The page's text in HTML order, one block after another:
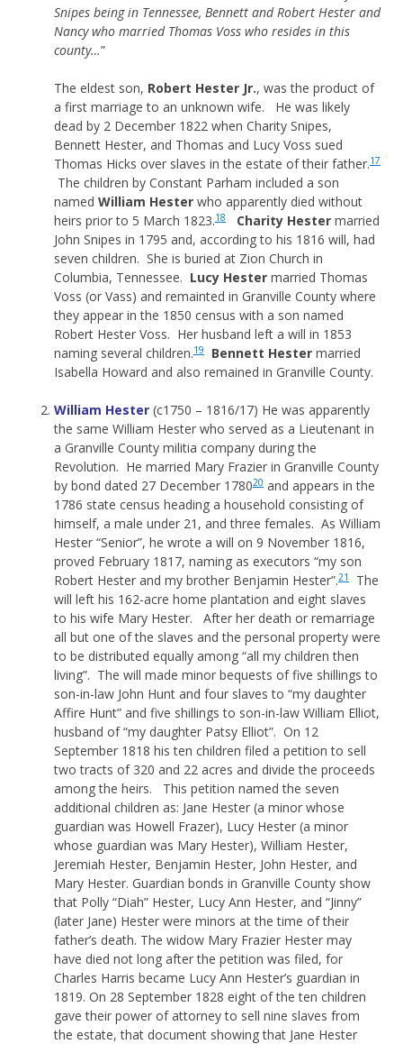
Snipes being in Tennessee, Bennett and Robert Hester and
Nancy who married Thomas Voss who resides in this
county…”
The eldest son, Robert Hester Jr., was the product of
a first marriage to an unknown wife. He was likely
dead by 2 December 1822 when Charity Snipes,
Bennett Hester, and Thomas and Lucy Voss sued
Thomas Hicks over slaves in the estate of their father.17
The children by Constant Parham included a son
named William Hester who apparently died without
heirs prior to 5 March 1823.18 Charity Hester married
John Snipes in 1795 and, according to his 1816 will, had
seven children. She is buried at Zion Church in
Columbia, Tennessee. Lucy Hester married Thomas
Voss (or Vass) and remainted in Granville County where
they appear in the 1850 census with a son named
Robert Hester Voss. Her husband left a will in 1853
naming several children.19 Bennett Hester married
Isabella Howard and also remained in Granville County.
William Hester (c1750 – 1816/17) He was apparently
the same William Hester who served as a Lieutenant in
a Granville County militia company during the
Revolution. He married Mary Frazier in Granville County
by bond dated 27 December 178020 and appears in the
1786 state census heading a household consisting of
himself, a male under 21, and three females. As William
Hester “Senior”, he wrote a will on 9 November 1816,
proved February 1817, naming as executors “my son
Robert Hester and my brother Benjamin Hester”.21
The
will left his 162-acre home plantation and eight slaves
to his wife Mary Hester. After her death or remarriage
all but one of the slaves and the personal property were
to be distributed equally among “all my children then
living”. The will made minor bequests of five shillings to
son-in-law John Hunt and four slaves to “my daughter
Affire Hunt” and five shillings to son-in-law William Elliot,
husband of “my daughter Patsy Elliot”. On 12
September 1818 his ten children filed a petition to sell
two tracts of 320 and 22 acres and divide the proceeds
among the heirs. This petition named the seven
additional children as: Jane Hester (a minor whose
guardian was Howell Frazer), Lucy Hester (a minor
whose guardian was Mary Hester), William Hester,
Jeremiah Hester, Benjamin Hester, John Hester, and
Mary Hester. Guardian bonds in Granville County show
that Polly “Diah” Hester, Lucy Ann Hester, and “Jinny”
(later Jane) Hester were minors at the time of their
father’s death. The widow Mary Frazier Hester may
have died not long after the petition was filed, for
Charles Harris became Lucy Ann Hester’s guardian in
1819. On 28 September 1828 eight of the ten children
gave their power of attorney to sell nine slaves from
the estate, that document showing that Jane Hester